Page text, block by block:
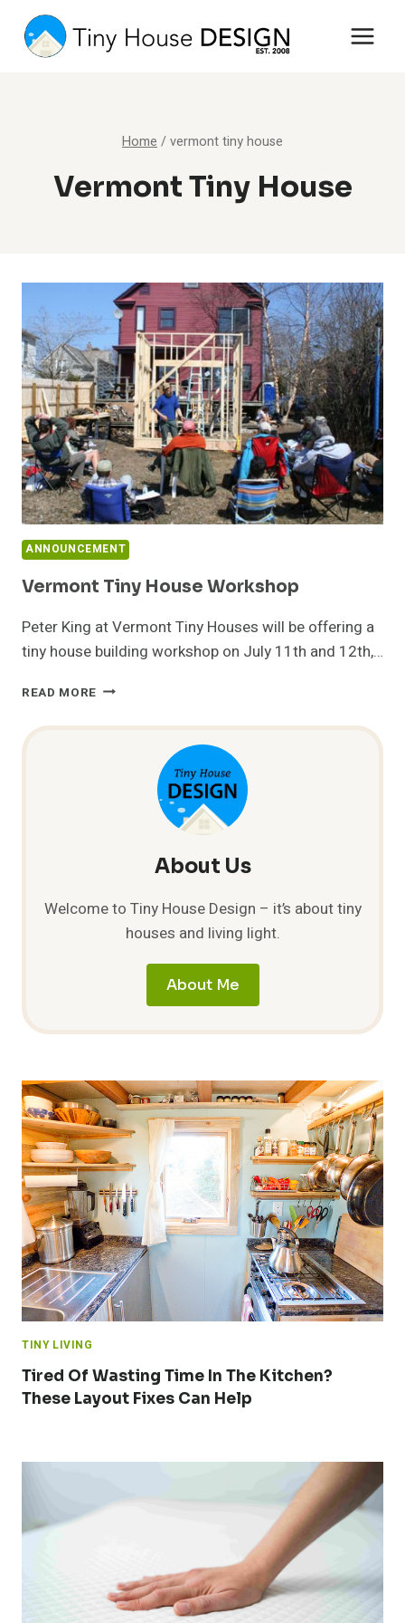
content
Home /vermont tiny house
Vermont Tiny House
ANNOUNCEMENT
Vermont Tiny House Workshop
Peter King at Vermont Tiny Houses will be offering a
tiny house building workshop on July 11th and 12th,…
READ MORE VERMONT
HOUSE
About Us
Welcome to Tiny House Design – it’s about tiny
houses and living light.
About Me
TINY LIVING
Tired Of Wasting Time In The Kitchen?
These Layout Fixes Can Help